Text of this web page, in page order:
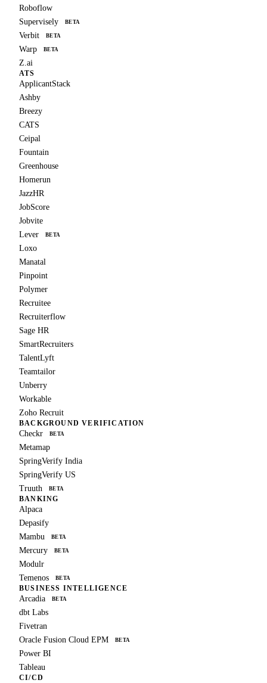
Roboflow
Supervisely
BETA
Verbit BETA
Warp BETA
Z.ai
ATS
ApplicantStack
Ashby
Breezy
CATS
Ceipal
Fountain
Greenhouse
Homerun
JazzHR
JobScore
Jobvite
Lever
BETA
Loxo
Manatal
Pinpoint
Polymer
Recruitee
Recruiterflow
Sage HR
SmartRecruiters
TalentLyft
Teamtailor
Unberry
Workable
Zoho Recruit
BACKGROUND VERIFICATION
Checkr BETA
Metamap
SpringVerify India
SpringVerify US
Truuth
BETA
BANKING
Alpaca
Depasify
Mambu
BETA
Mercury BETA
Modulr
Temenos
BETA
BUSINESS INTELLIGENCE
Arcadia BETA
dbt Labs
Fivetran
Oracle Fusion Cloud EPM
BETA
Power BI
Tableau
CI/CD